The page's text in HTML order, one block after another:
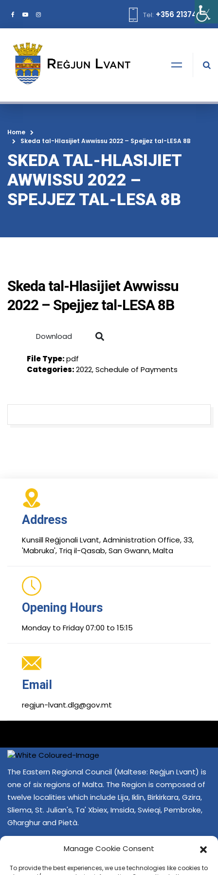
Manage Cookie Consent
To provide the best experiences, we use technologies like cookies to
Tel: +356 21374378
Home
Skeda tal-Hlasijiet Awwissu 2022 – Spejjez tal-LESA 8B
SKEDA TAL-HLASIJIET
AWWISSU 2022 –
SPEJJEZ TAL-LESA 8B
Skeda tal-Hlasijiet Awwissu
2022 – Spejjez tal-LESA 8B
Download
File Type:pdf
Categories:2022, Schedule of Payments
Address
Kunsill Reġjonali Lvant, Administration Office, 33,
'Mabruka', Triq il-Qasab, San Gwann, Malta
Opening Hours
Monday to Friday 07:00 to 15:15
Email
regjun-lvant.dlg@gov.mt
The Eastern Regional Council (Maltese: Reġjun Lvant) is
one of six regions of Malta. The Region is composed of
twelve localities which include Lija, Iklin, Birkirkara, Gzira,
Sliema, St. Julian's, Ta' Xbiex, Imsida, Swieqi, Pembroke,
Għarghur and Pietà.